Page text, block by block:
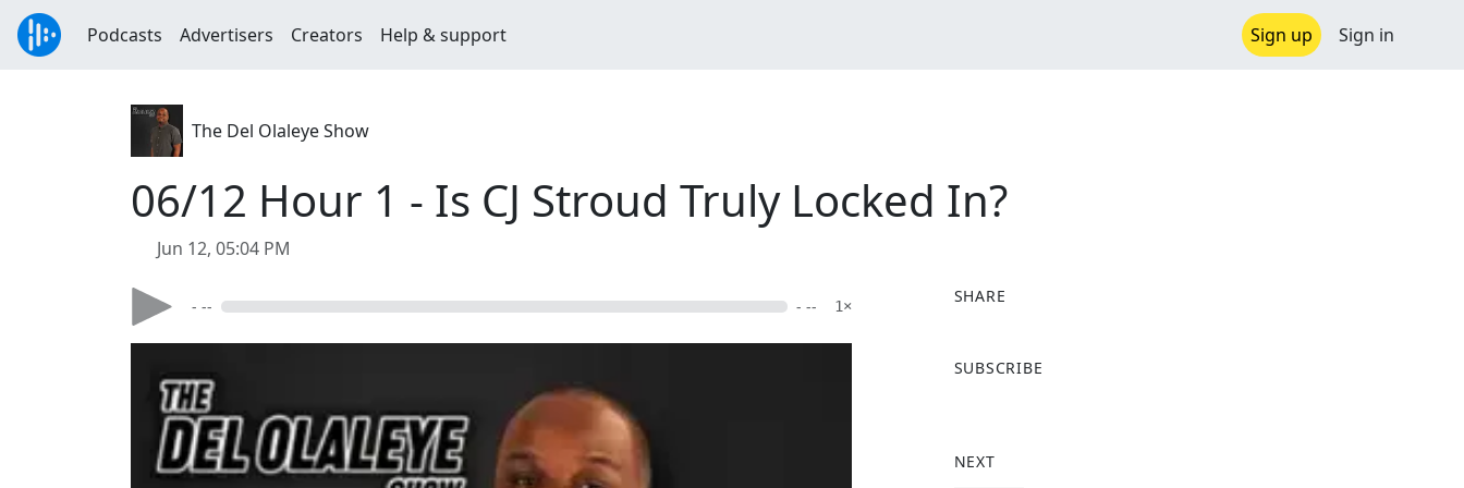
Podcasts Advertisers Creators Help & support Sign up Sign in
The Del Olaleye Show
06/12 Hour 1 - Is CJ Stroud Truly Locked In?
Jun 12, 05:04 PM
- -- - -- 1×
SHARE
a
o
SUBSCRIBE
NEXT